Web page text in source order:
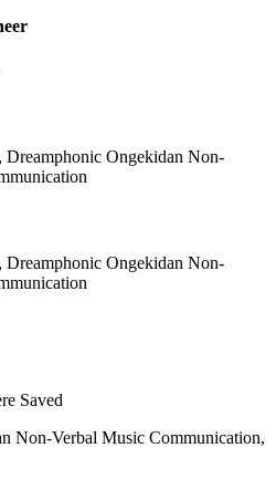
Dreamphonic Ongekidan Non-
Dreamphonic Ongekidan Non-
Saved
Non-Verbal Music Communication,